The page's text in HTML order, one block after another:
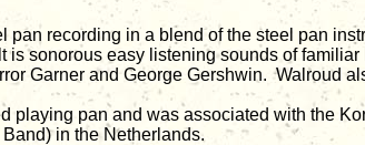
recording in a blend of the steel pan
is sonorous easy listening sounds of
Garner and George Gershwin. Walroud
playing pan and was associated with the
in the Netherlands.